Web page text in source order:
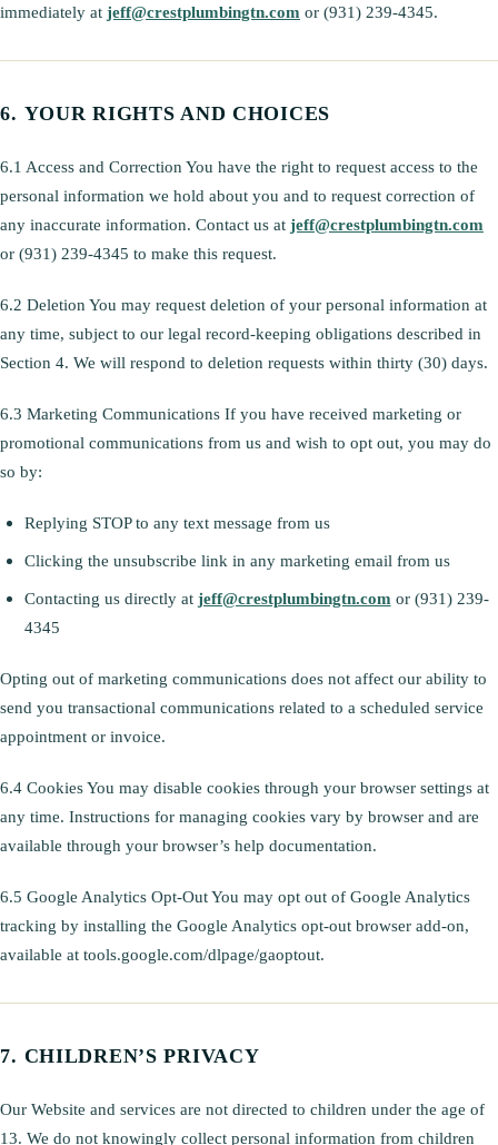
immediately at jeff@crestplumbingtn.com or (931) 239-4345.
YOUR RIGHTS AND CHOICES
6.1 Access and Correction You have the right to request access to the
personal information we hold about you and to request correction of
any inaccurate information. Contact us at jeff@crestplumbingtn.com
or (931) 239-4345 to make this request.
6.2 Deletion You may request deletion of your personal information at
any time, subject to our legal record-keeping obligations described in
Section 4. We will respond to deletion requests within thirty (30) days.
6.3 Marketing Communications If you have received marketing or
promotional communications from us and wish to opt out, you may do
so by:
Replying STOP to any text message from us
Clicking the unsubscribe link in any marketing email from us
Contacting us directly at jeff@crestplumbingtn.com or (931) 239-
4345
Opting out of marketing communications does not affect our ability to
send you transactional communications related to a scheduled service
appointment or invoice.
6.4 Cookies You may disable cookies through your browser settings at
any time. Instructions for managing cookies vary by browser and are
available through your browser’s help documentation.
6.5 Google Analytics Opt-Out You may opt out of Google Analytics
tracking by installing the Google Analytics opt-out browser add-on,
available at tools.google.com/dlpage/gaoptout.
CHILDREN’S PRIVACY
Our Website and services are not directed to children under the age of
13. We do not knowingly collect personal information from children